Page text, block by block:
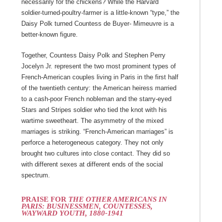
necessarily for the chickens? While the Harvard
soldier-turned-poultry-farmer is a little-known “type,” the
Daisy Polk turned Countess de Buyer- Mimeuvre is a
better-known figure.
Together, Countess Daisy Polk and Stephen Perry
Jocelyn Jr. represent the two most prominent types of
French-American couples living in Paris in the first half
of the twentieth century: the American heiress married
to a cash-poor French nobleman and the starry-eyed
Stars and Stripes soldier who tied the knot with his
wartime sweetheart. The asymmetry of the mixed
marriages is striking. “French-American marriages” is
perforce a heterogeneous category. They not only
brought two cultures into close contact. They did so
with different sexes at different ends of the social
spectrum.
PRAISE FOR THE OTHER AMERICANS IN
PARIS: BUSINESSMEN, COUNTESSES,
WAYWARD YOUTH, 1880-1941